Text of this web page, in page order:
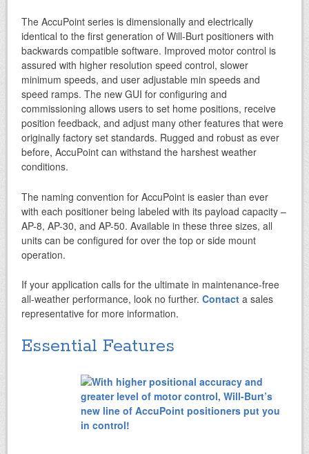
The AccuPoint series is dimensionally and electrically
identical to the first generation of Will-Burt positioners with
backwards compatible software. Improved motor control is
assured with higher resolution speed control, slower
minimum speeds, and user adjustable min speeds and
speed ramps. The new GUI for configuring and
commissioning allows users to set home positions, receive
position feedback, and adjust many other features that were
originally factory set standards. Rugged and robust as ever
before, AccuPoint can withstand the harshest weather
conditions.
The naming convention for AccuPoint is easier than ever
with each positioner being labeled with its payload capacity –
AP-8, AP-30, and AP-50. Available in these three sizes, all
units can be configured for over the top or side mount
operation.
If your application calls for the ultimate in maintenance-free
all-weather performance, look no further. Contact a sales
representative for more information.
Essential Features